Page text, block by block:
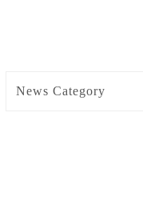
News Category